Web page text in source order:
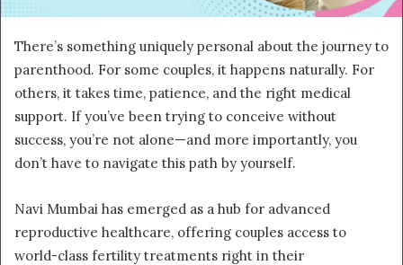
There’s something uniquely personal about the journey to
parenthood. For some couples, it happens naturally. For
others, it takes time, patience, and the right medical
support. If you’ve been trying to conceive without
success, you’re not alone—and more importantly, you
don’t have to navigate this path by yourself.
Navi Mumbai has emerged as a hub for advanced
reproductive healthcare, offering couples access to
world-class fertility treatments right in their